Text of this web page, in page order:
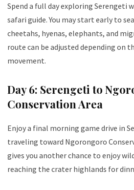
Spend a full day exploring Serengeti
safari guide. You may start early to
cheetahs, hyenas, elephants, and
route can be adjusted depending on
movement.
Day 6: Serengeti to
Conservation Area
Enjoy a final morning game drive in
traveling toward Ngorongoro
gives you another chance to enjoy
reaching the crater highlands for